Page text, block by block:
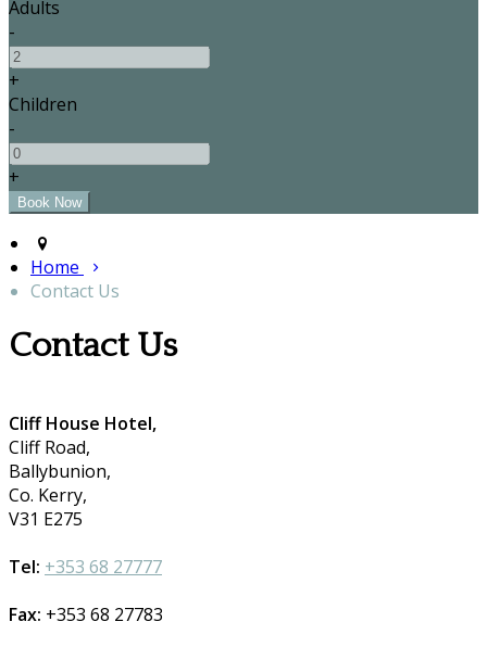
Adults
-
+
Children
-
+
Home
Contact Us
Contact Us
Cliff House Hotel,
Cliff Road,
Ballybunion,
Co. Kerry,
V31 E275
Tel: +353 68 27777
Fax: +353 68 27783